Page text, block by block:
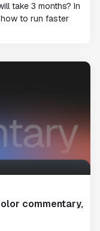
take 3 months? In
to run faster
commentary,